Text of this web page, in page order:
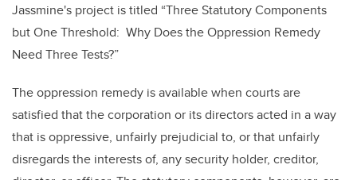
Jassmine's project is titled “Three Statutory Components
but One Threshold: Why Does the Oppression Remedy
Need Three Tests?”
The oppression remedy is available when courts are
satisfied that the corporation or its directors acted in a way
that is oppressive, unfairly prejudicial to, or that unfairly
disregards the interests of, any security holder, creditor,